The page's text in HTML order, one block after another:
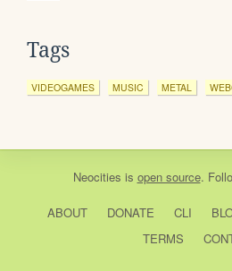
Tags
VIDEOGAMES MUSIC METAL
Neocities is open source.
ABOUT DONATE CLI
TERMS